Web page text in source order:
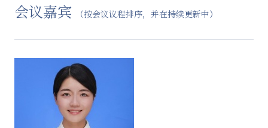
会议嘉宾 （按会议议程排序，并在持续更新中）